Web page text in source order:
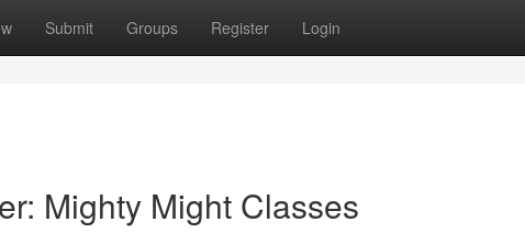
Submit Groups Register Login
Mighty Might Classes